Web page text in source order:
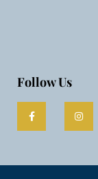
Follow Us